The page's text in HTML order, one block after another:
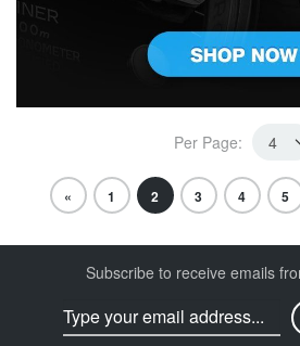
Per Page:
« 1 2 3 4 5
Subscribe to receive emails